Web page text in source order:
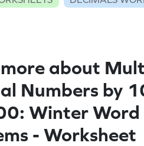
about
Numbers by
Winter Word
- Worksheet